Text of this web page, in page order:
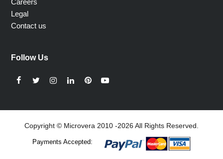
Careers
Legal
Contact us
Follow Us
Facebook
TwitterInstagram
LinkedInPinterestYouTube
Copyright © Microvera 2010 -2026 All Rights Reserved.
Payments Accepted: